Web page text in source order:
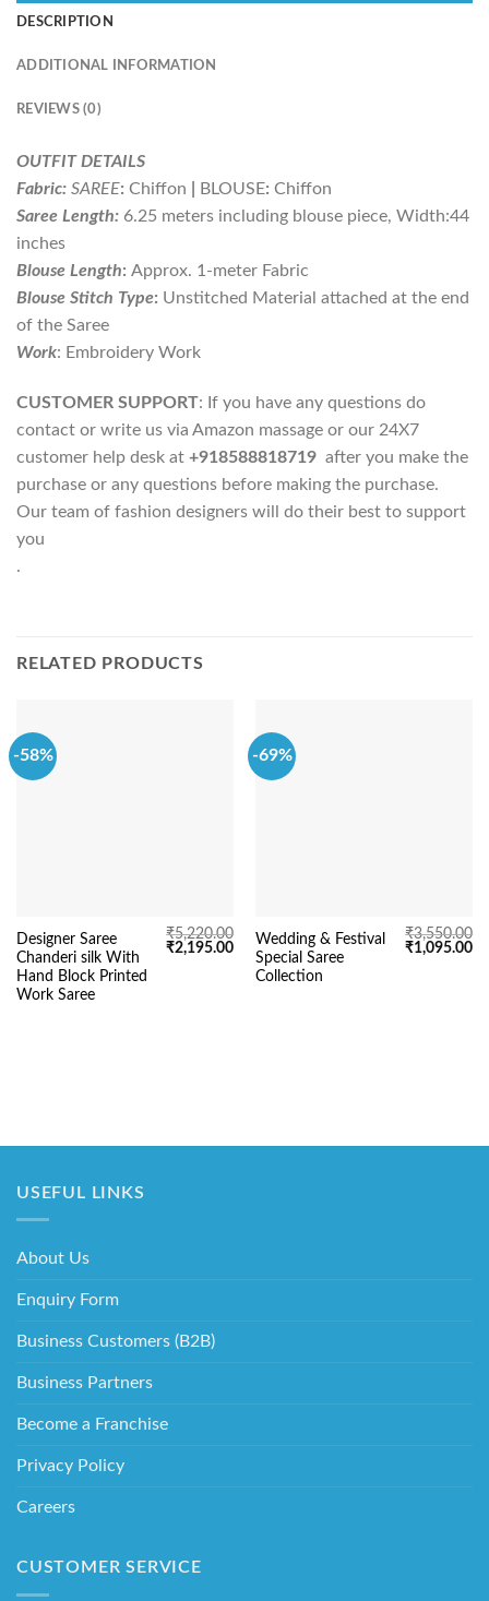
DESCRIPTION
ADDITIONAL INFORMATION
REVIEWS (0)
OUTFIT DETAILS
Fabric: SAREE: Chiffon BLOUSE: Chiffon
Saree Length: 6.25 meters including blouse piece, Width:44
inches
Blouse Length: Approx. 1-meter Fabric
Blouse Stitch Type: Unstitched Material attached at the end
of the Saree
Work: Embroidery Work
CUSTOMER SUPPORT: If you have any questions do
contact or write us via Amazon massage or our 24X7
customer help desk at +918588818719 after you make the
purchase or any questions before making the purchase.
Our team of fashion designers will do their best to support
you
.
RELATED PRODUCTS
-58%
Designer Saree
Chanderi silk With
Hand Block Printed
Work Saree
₹5,220.00
Original
₹2,195.00Current
price
-69%
Wedding & Festival
Special Saree
Collection
₹3,550.00
Original
₹1,095.00
USEFUL LINKS
About Us
Enquiry Form
Business Customers (B2B)
Business Partners
Become a Franchise
Privacy Policy
Careers
CUSTOMER SERVICE